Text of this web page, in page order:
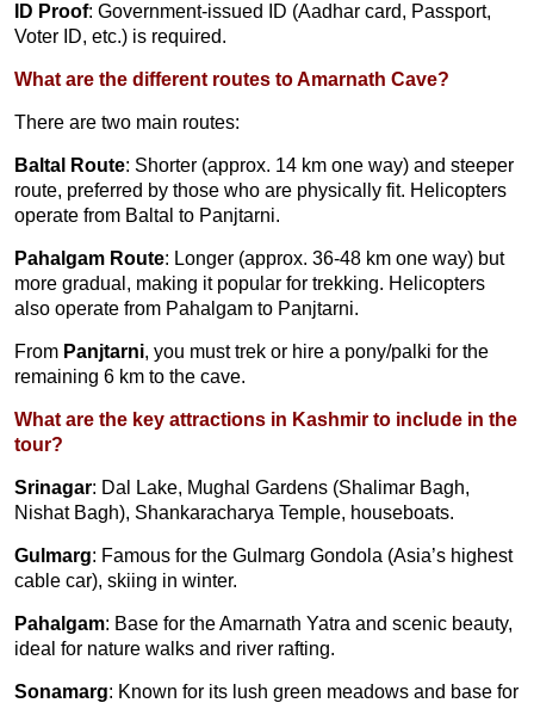
ID Proof: Government-issued ID (Aadhar card, Passport,
Voter ID, etc.) is required.
What are the different routes to Amarnath Cave?
There are two main routes:
Baltal Route: Shorter (approx. 14 km one way) and steeper
route, preferred by those who are physically fit. Helicopters
operate from Baltal to Panjtarni.
Pahalgam Route: Longer (approx. 36-48 km one way) but
more gradual, making it popular for trekking. Helicopters
also operate from Pahalgam to Panjtarni.
From Panjtarni, you must trek or hire a pony/palki for the
remaining 6 km to the cave.
What are the key attractions in Kashmir to include in the
tour?
Srinagar: Dal Lake, Mughal Gardens (Shalimar Bagh,
Nishat Bagh), Shankaracharya Temple, houseboats.
Gulmarg: Famous for the Gulmarg Gondola (Asia’s highest
cable car), skiing in winter.
Pahalgam: Base for the Amarnath Yatra and scenic beauty,
ideal for nature walks and river rafting.
Sonamarg: Known for its lush green meadows and base for